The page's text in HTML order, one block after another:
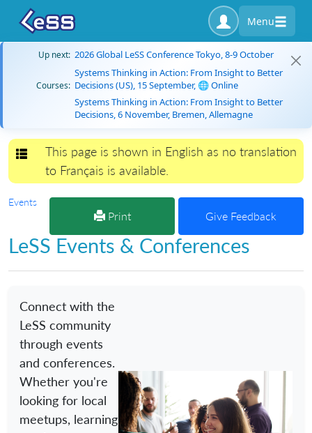
Menu
Up next: 2026 Global LeSS Conference Tokyo, 8-9 October
Courses:
Systems Thinking in Action: From Insight to Better
Decisions (US), 15 September, 🌐 Online
Systems Thinking in Action: From Insight to Better
Decisions, 6 November, Bremen, Allemagne
Toggle navigation
This page is shown in English as no translation
to Français is available.
Events
Print Give Feedback
LeSS Events & Conferences
Connect with the
LeSS community
through events
and conferences.
Whether you're
looking for local
meetups, learning